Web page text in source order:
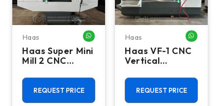
ME
Haas WHATSAPP ME
Haas Super Mini
Mill 2 CNC
Machining
Center - 4th
Axis Ready Mill
REQUEST PRICE
Haas
Haas VF-1 CNC
Vertical
Center - Mill
REQUEST PRICE